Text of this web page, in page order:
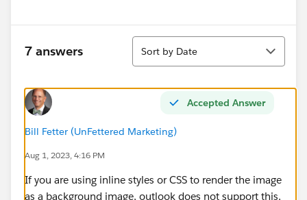
7 answers
Sort
Sort by Date
Accepted Answer
Bill Fetter (UnFettered Marketing)
Aug 1, 2023, 4:16 PM
If you are using inline styles or CSS to render the image
as a background image, outlook does not support this,